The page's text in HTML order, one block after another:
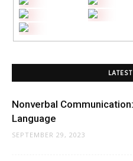
Nonverbal
Language
SEPTEMBER 29, 2023